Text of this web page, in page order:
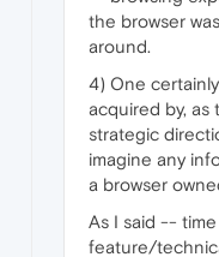
the browser
around.
4) One
acquired by, as
strategic
imagine any
a browser
As I said --
feature/